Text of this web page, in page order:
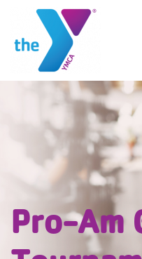
Pro-Am